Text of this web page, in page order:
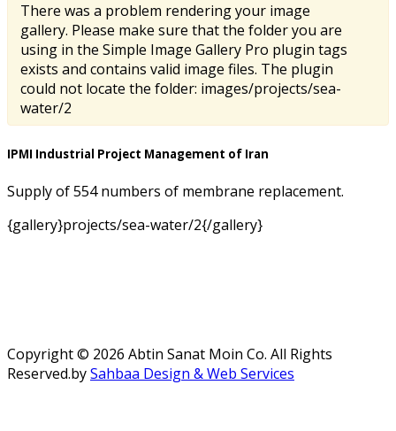
There was a problem rendering your image
gallery. Please make sure that the folder you are
using in the Simple Image Gallery Pro plugin tags
exists and contains valid image files. The plugin
could not locate the folder: images/projects/sea-
water/2
IPMI Industrial Project Management of Iran
Supply of 554 numbers of membrane replacement.
{gallery}projects/sea-water/2{/gallery}
Copyright © 2026 Abtin Sanat Moin Co. All Rights
Reserved.bySahbaa Design & Web Services